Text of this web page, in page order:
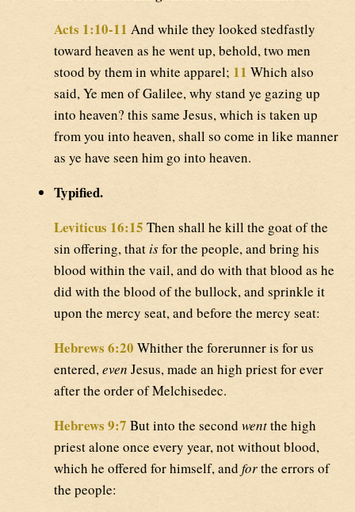
Acts 1:10-11 And while they looked stedfastly
toward heaven as he went up, behold, two men
stood by them in white apparel; 11 Which also
said, Ye men of Galilee, why stand ye gazing up
into heaven? this same Jesus, which is taken up
from you into heaven, shall so come in like manner
as ye have seen him go into heaven.
Typified.
Leviticus 16:15 Then shall he kill the goat of the
sin offering, thatisfor the people, and bring his
blood within the vail, and do with that blood as he
did with the blood of the bullock, and sprinkle it
upon the mercy seat, and before the mercy seat:
Hebrews 6:20 Whither the forerunner is for us
entered,even Jesus, made an high priest for ever
after the order of Melchisedec.
Hebrews 9:7 But into the second wentthe high
priest alone once every year, not without blood,
which he offered for himself, and forthe errors of
the people: